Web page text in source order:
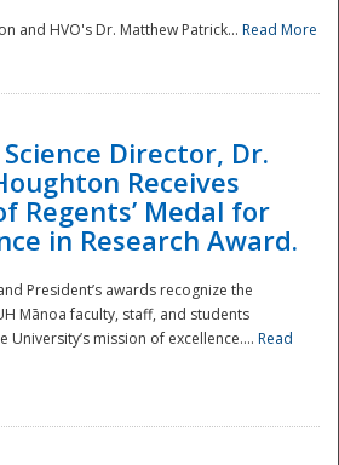
and HVO's Dr. Matthew Patrick... Read More
Science Director, Dr.
Receives
Regents’ Medal for
in Research Award.
President’s awards recognize the
Mānoa faculty, staff, and students
mission of excellence.... Read